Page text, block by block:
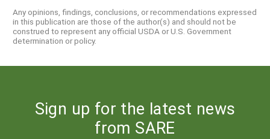
Any opinions, findings, conclusions, or recommendations expressed
in this publication are those of the author(s) and should not be
construed to represent any official USDA or U.S. Government
determination or policy.
Sign up for the latest news
from SARE